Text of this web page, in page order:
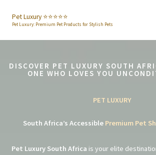
content
Pet Luxury ⭐️⭐️⭐️⭐️⭐️
Pet Luxury: Premium Pet Products for Stylish Pets
DISCOVER PET LUXURY SOUTH
ONE WHO LOVES YOU
PET LUXURY
South Africa’s Accessible Premium Pet
Pet Luxury South Africa is your elite